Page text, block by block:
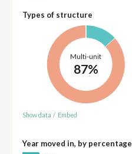
Types of structure
Multi-unit
87%
Show data / Embed
Year moved in, by